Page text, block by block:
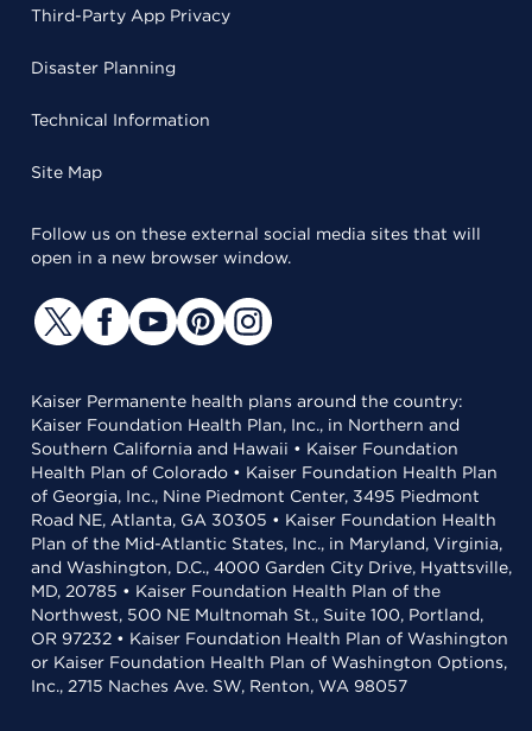
Third-Party App Privacy
Disaster Planning
Technical Information
Site Map
Follow us on these external social media sites that will
open in a new browser window.
Kaiser Permanente health plans around the country:
Kaiser Foundation Health Plan, Inc., in Northern and
Southern California and Hawaii • Kaiser Foundation
Health Plan of Colorado • Kaiser Foundation Health Plan
of Georgia, Inc., Nine Piedmont Center, 3495 Piedmont
Road NE, Atlanta, GA 30305 • Kaiser Foundation Health
Plan of the Mid-Atlantic States, Inc., in Maryland, Virginia,
and Washington, D.C., 4000 Garden City Drive, Hyattsville,
MD, 20785 • Kaiser Foundation Health Plan of the
Northwest, 500 NE Multnomah St., Suite 100, Portland,
OR 97232 • Kaiser Foundation Health Plan of Washington
or Kaiser Foundation Health Plan of Washington Options,
Inc., 2715 Naches Ave. SW, Renton, WA 98057